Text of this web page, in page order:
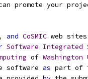
promote your
, and CoSMIC web
Software Integrated
of Washington
software as part of